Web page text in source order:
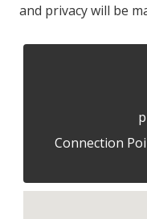
and privacy will be
Connection